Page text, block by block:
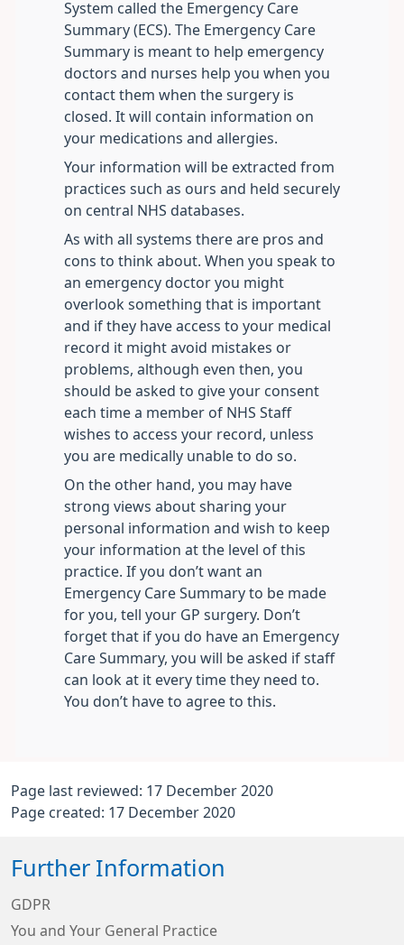
System called the Emergency Care
Summary (ECS). The Emergency Care
Summary is meant to help emergency
doctors and nurses help you when you
contact them when the surgery is
closed. It will contain information on
your medications and allergies.
Your information will be extracted from
practices such as ours and held securely
on central NHS databases.
As with all systems there are pros and
cons to think about. When you speak to
an emergency doctor you might
overlook something that is important
and if they have access to your medical
record it might avoid mistakes or
problems, although even then, you
should be asked to give your consent
each time a member of NHS Staff
wishes to access your record, unless
you are medically unable to do so.
On the other hand, you may have
strong views about sharing your
personal information and wish to keep
your information at the level of this
practice. If you don’t want an
Emergency Care Summary to be made
for you, tell your GP surgery. Don’t
forget that if you do have an Emergency
Care Summary, you will be asked if staff
can look at it every time they need to.
You don’t have to agree to this.
Page last reviewed: 17 December 2020
Page created: 17 December 2020
Further Information
GDPR
You and Your General Practice